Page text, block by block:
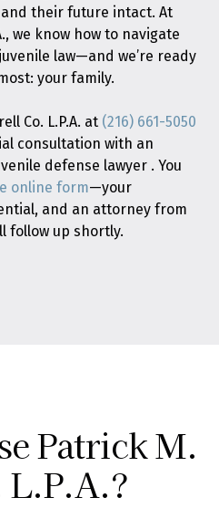
their future intact. At
we know how to navigate
law—and we’re ready
your family.
Co. L.P.A. at (216) 661-5050
consultation with an
defense lawyer . You
online form—your
and an attorney from
follow up shortly.
Patrick M.